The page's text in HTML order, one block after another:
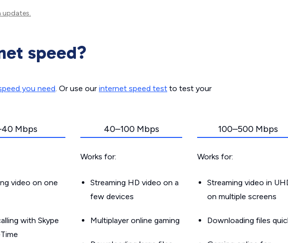
updates.
speed?
you need. Or use our internet speed test to test your
Mbps
video on one
with Skype
40–100 Mbps
Works for:
Streaming HD video on a
few devices
Multiplayer online gaming
100–500 Mbps
Works for:
Streaming video in
on multiple screens
Downloading files